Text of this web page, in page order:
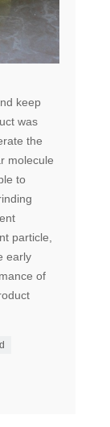
keep
was
the
molecule
to
particle,
early
of